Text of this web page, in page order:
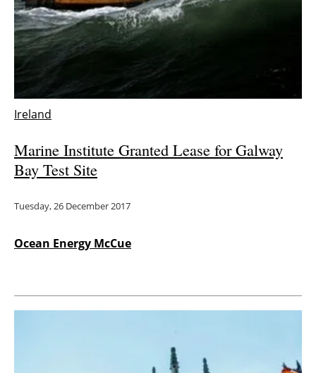
Other renewables
Storage
Energy saving
Electric/Hybrid
Directory
About us
Ireland
Marine Institute Granted Lease for Galway
Bay Test Site
Tuesday, 26 December 2017
Ocean Energy McCue